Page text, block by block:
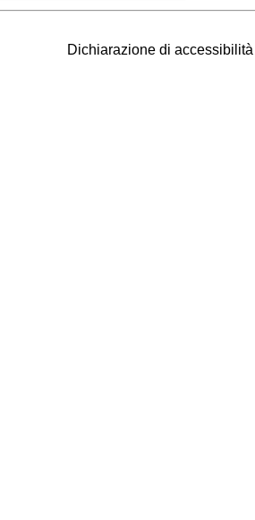
Dichiarazione di